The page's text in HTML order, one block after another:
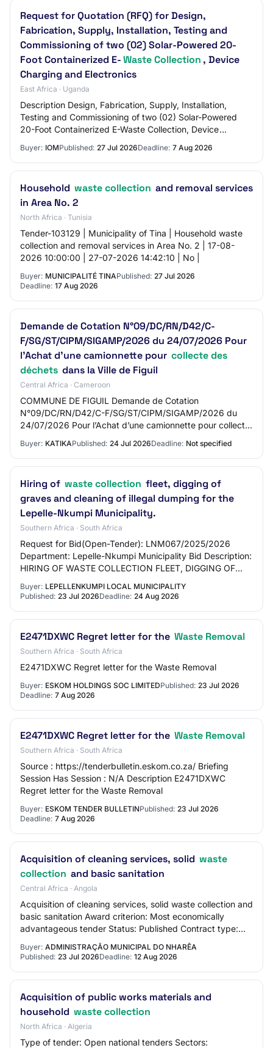
Request for Quotation (RFQ) for Design,
Fabrication, Supply, Installation, Testing and
Commissioning of two (02) Solar-Powered 20-
Foot Containerized E-Waste Collection , Device
Charging and Electronics
East Africa · Uganda
Description Design, Fabrication, Supply, Installation,
Testing and Commissioning of two (02) Solar-Powered
20-Foot Containerized E-Waste Collection, Device
Buyer: IOMPublished: 27 Jul 2026Deadline: 7 Aug 2026
Household waste collection and removal services
in Area No. 2
North Africa · Tunisia
Tender-103129 | Municipality of Tina | Household waste
collection and removal services in Area No. 2 | 17-08-
2026 10:00:00 | 27-07-2026 14:42:10 | No |
Buyer: MUNICIPALITÉ TINAPublished: 27 Jul 2026
Deadline: 17 Aug 2026
Demande de Cotation N°09/DC/RN/D42/C-
F/SG/ST/CIPM/SIGAMP/2026 du 24/07/2026 Pour
l’Achat d’une camionnette pour collecte des
déchets dans la Ville de Figuil
Central Africa · Cameroon
COMMUNE DE FIGUIL Demande de Cotation
N°09/DC/RN/D42/C-F/SG/ST/CIPM/SIGAMP/2026 du
24/07/2026 Pour l’Achat d’une camionnette pour collecte
BU…
Buyer: KATIKAPublished: 24 Jul 2026Deadline: Not specified
Hiring of waste collection fleet, digging of
graves and cleaning of illegal dumping for the
Lepelle-Nkumpi Municipality.
Southern Africa · South Africa
Request for Bid(Open-Tender): LNM067/2025/2026
Department: Lepelle-Nkumpi Municipality Bid Description:
HIRING OF WASTE COLLECTION FLEET, DIGGING OF
PERIO…
Buyer: LEPELLENKUMPI LOCAL MUNICIPALITY
Published: 23 Jul 2026Deadline: 24 Aug 2026
E2471DXWC Regret letter for the Waste Removal
Southern Africa · South Africa
E2471DXWC Regret letter for the Waste Removal
Buyer: ESKOM HOLDINGS SOC LIMITEDPublished: 23 Jul 2026
Deadline: 7 Aug 2026
E2471DXWC Regret letter for the Waste Removal
Southern Africa · South Africa
Source : https://tenderbulletin.eskom.co.za/ Briefing
Session Has Session : N/A Description E2471DXWC
Regret letter for the Waste Removal
Buyer: ESKOM TENDER BULLETINPublished: 23 Jul 2026
Deadline: 7 Aug 2026
Acquisition of cleaning services, solid waste
collection and basic sanitation
Central Africa · Angola
Acquisition of cleaning services, solid waste collection and
basic sanitation Award criterion: Most economically
advantageous tender Status: Published Contract type:
Acquisition of Services
Buyer: ADMINISTRAÇÃO MUNICIPAL DO NHARÊA
Published: 23 Jul 2026Deadline: 12 Aug 2026
Acquisition of public works materials and
household waste collection
North Africa · Algeria
Type of tender: Open national tenders Sectors: